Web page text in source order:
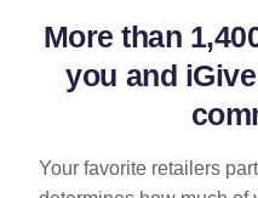
More than
you and
Your favorite retailers